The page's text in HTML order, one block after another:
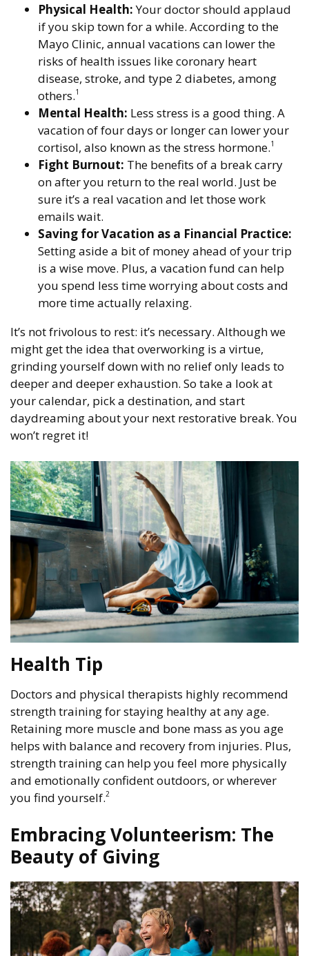
Physical Health:Your doctor should applaud
if you skip town for a while. According to the
Mayo Clinic, annual vacations can lower the
risks of health issues like coronary heart
disease, stroke, and type 2 diabetes, among
others.1
Mental Health: Less stress is a good thing. A
vacation of four days or longer can lower your
cortisol, also known as the stress hormone.1
Fight Burnout: The benefits of a break carry
on after you return to the real world. Just be
sure it’s a real vacation and let those work
emails wait.
Saving for Vacation as a Financial Practice:
Setting aside a bit of money ahead of your trip
is a wise move. Plus, a vacation fund can help
you spend less time worrying about costs and
more time actually relaxing.
It’s not frivolous to rest: it’s necessary. Although we
might get the idea that overworking is a virtue,
grinding yourself down with no relief only leads to
deeper and deeper exhaustion. So take a look at
your calendar, pick a destination, and start
daydreaming about your next restorative break. You
won’t regret it!
Health Tip
Doctors and physical therapists highly recommend
strength training for staying healthy at any age.
Retaining more muscle and bone mass as you age
helps with balance and recovery from injuries. Plus,
strength training can help you feel more physically
and emotionally confident outdoors, or wherever
you find yourself.2
Embracing Volunteerism: The
Beauty of Giving